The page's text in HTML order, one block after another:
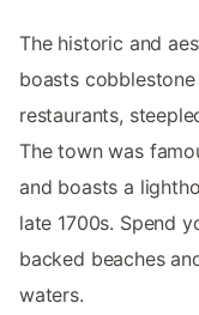
The historic and
boasts
restaurants,
The town was
and boasts a
late 1700s. Spend
backed beaches
waters.